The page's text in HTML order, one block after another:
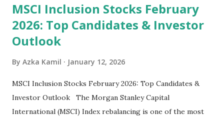
MSCI Inclusion Stocks February
2026: Top Candidates & Investor
Outlook
By Azka Kamil January 12, 2026
MSCI Inclusion Stocks February 2026: Top Candidates &
Investor Outlook The Morgan Stanley Capital
International (MSCI) Index rebalancing is one of the most